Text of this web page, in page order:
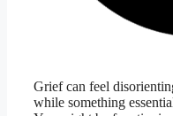
Grief can feel
while something